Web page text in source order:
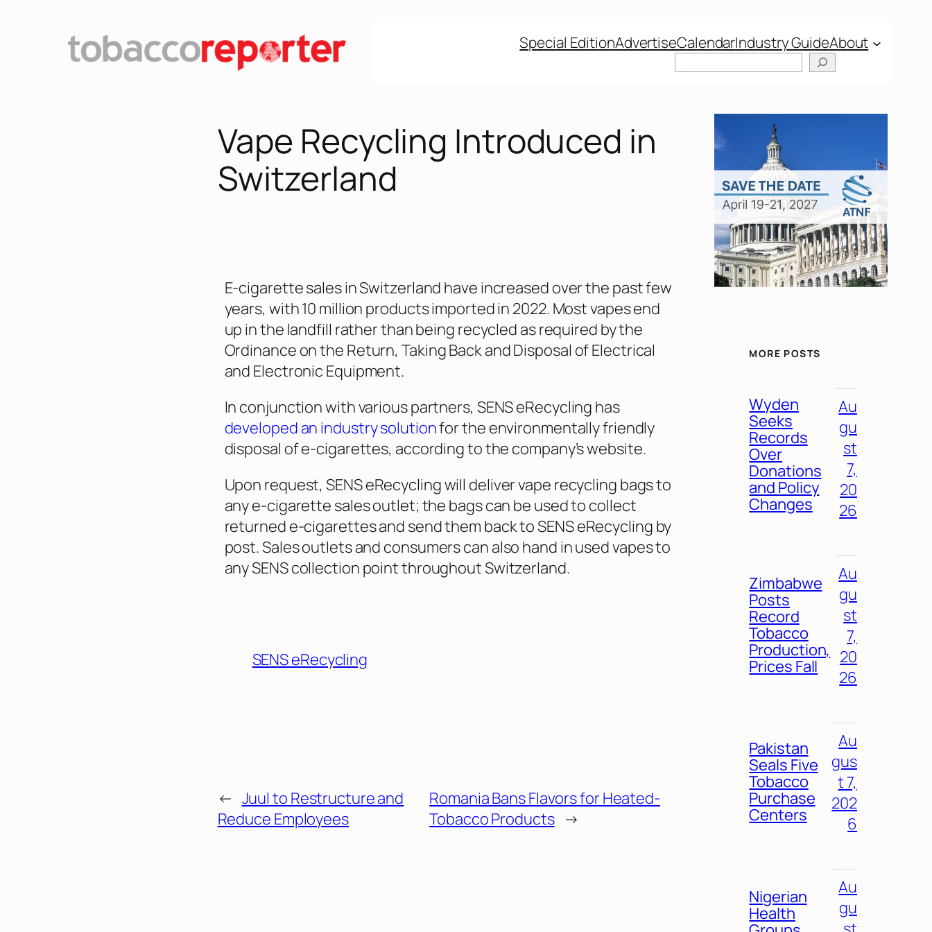
Special EditionAdvertiseCalendarIndustry GuideAbout
Vape Recycling Introduced in
Switzerland
E-cigarette sales in Switzerland have increased over the past few
years, with 10 million products imported in 2022. Most vapes end
up in the landfill rather than being recycled as required by the
Ordinance on the Return, Taking Back and Disposal of Electrical
and Electronic Equipment.
In conjunction with various partners, SENS eRecycling has
developed an industry solutionfor the environmentally friendly
disposal of e-cigarettes, according to the company’s website.
Upon request, SENS eRecycling will deliver vape recycling bags to
any e-cigarette sales outlet; the bags can be used to collect
returned e-cigarettes and send them back to SENS eRecycling by
post. Sales outlets and consumers can also hand in used vapes to
any SENS collection point throughout Switzerland.
SENS eRecycling
← Juul to Restructure and
Reduce Employees
Romania Bans Flavors for Heated-
Tobacco Products →
MORE POSTS
Wyden
Seeks
Records
Over
Donations
and Policy
Changes
Au
gu
st
7,
20
26
Zimbabwe
Posts
Record
Tobacco
Production,
Prices Fall
Au
gu
st
7,
20
26
Pakistan
Seals Five
Tobacco
Purchase
Centers
Au
gus
t 7,
202
6
Nigerian
Health
Au
gu